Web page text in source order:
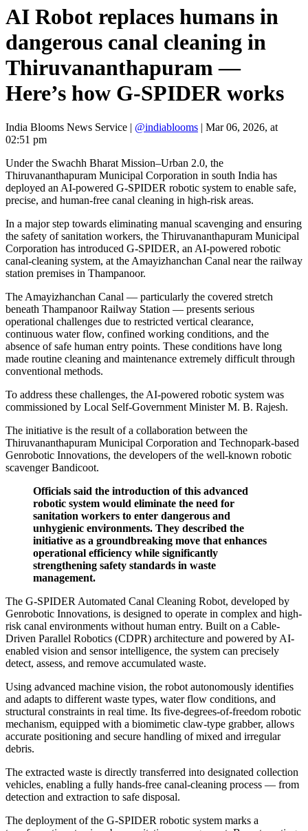
AI Robot replaces humans in
dangerous canal cleaning in
Thiruvananthapuram —
Here’s how G-SPIDER works
India Blooms News Service | @indiablooms | Mar 06, 2026, at
02:51 pm
Under the Swachh Bharat Mission–Urban 2.0, the
Thiruvananthapuram Municipal Corporation in south India has
deployed an AI-powered G-SPIDER robotic system to enable safe,
precise, and human-free canal cleaning in high-risk areas.
In a major step towards eliminating manual scavenging and ensuring
the safety of sanitation workers, the Thiruvananthapuram Municipal
Corporation has introduced G-SPIDER, an AI-powered robotic
canal-cleaning system, at the Amayizhanchan Canal near the railway
station premises in Thampanoor.
The Amayizhanchan Canal — particularly the covered stretch
beneath Thampanoor Railway Station — presents serious
operational challenges due to restricted vertical clearance,
continuous water flow, confined working conditions, and the
absence of safe human entry points. These conditions have long
made routine cleaning and maintenance extremely difficult through
conventional methods.
To address these challenges, the AI-powered robotic system was
commissioned by Local Self-Government Minister M. B. Rajesh.
The initiative is the result of a collaboration between the
Thiruvananthapuram Municipal Corporation and Technopark-based
Genrobotic Innovations, the developers of the well-known robotic
scavenger Bandicoot.
Officials said the introduction of this advanced
robotic system would eliminate the need for
sanitation workers to enter dangerous and
unhygienic environments. They described the
initiative as a groundbreaking move that enhances
operational efficiency while significantly
strengthening safety standards in waste
management.
The G-SPIDER Automated Canal Cleaning Robot, developed by
Genrobotic Innovations, is designed to operate in complex and high-
risk canal environments without human entry. Built on a Cable-
Driven Parallel Robotics (CDPR) architecture and powered by AI-
enabled vision and sensor intelligence, the system can precisely
detect, assess, and remove accumulated waste.
Using advanced machine vision, the robot autonomously identifies
and adapts to different waste types, water flow conditions, and
structural constraints in real time. Its five-degrees-of-freedom robotic
mechanism, equipped with a biomimetic claw-type grabber, allows
accurate positioning and secure handling of mixed and irregular
debris.
The extracted waste is directly transferred into designated collection
vehicles, enabling a fully hands-free canal-cleaning process — from
detection and extraction to safe disposal.
The deployment of the G-SPIDER robotic system marks a